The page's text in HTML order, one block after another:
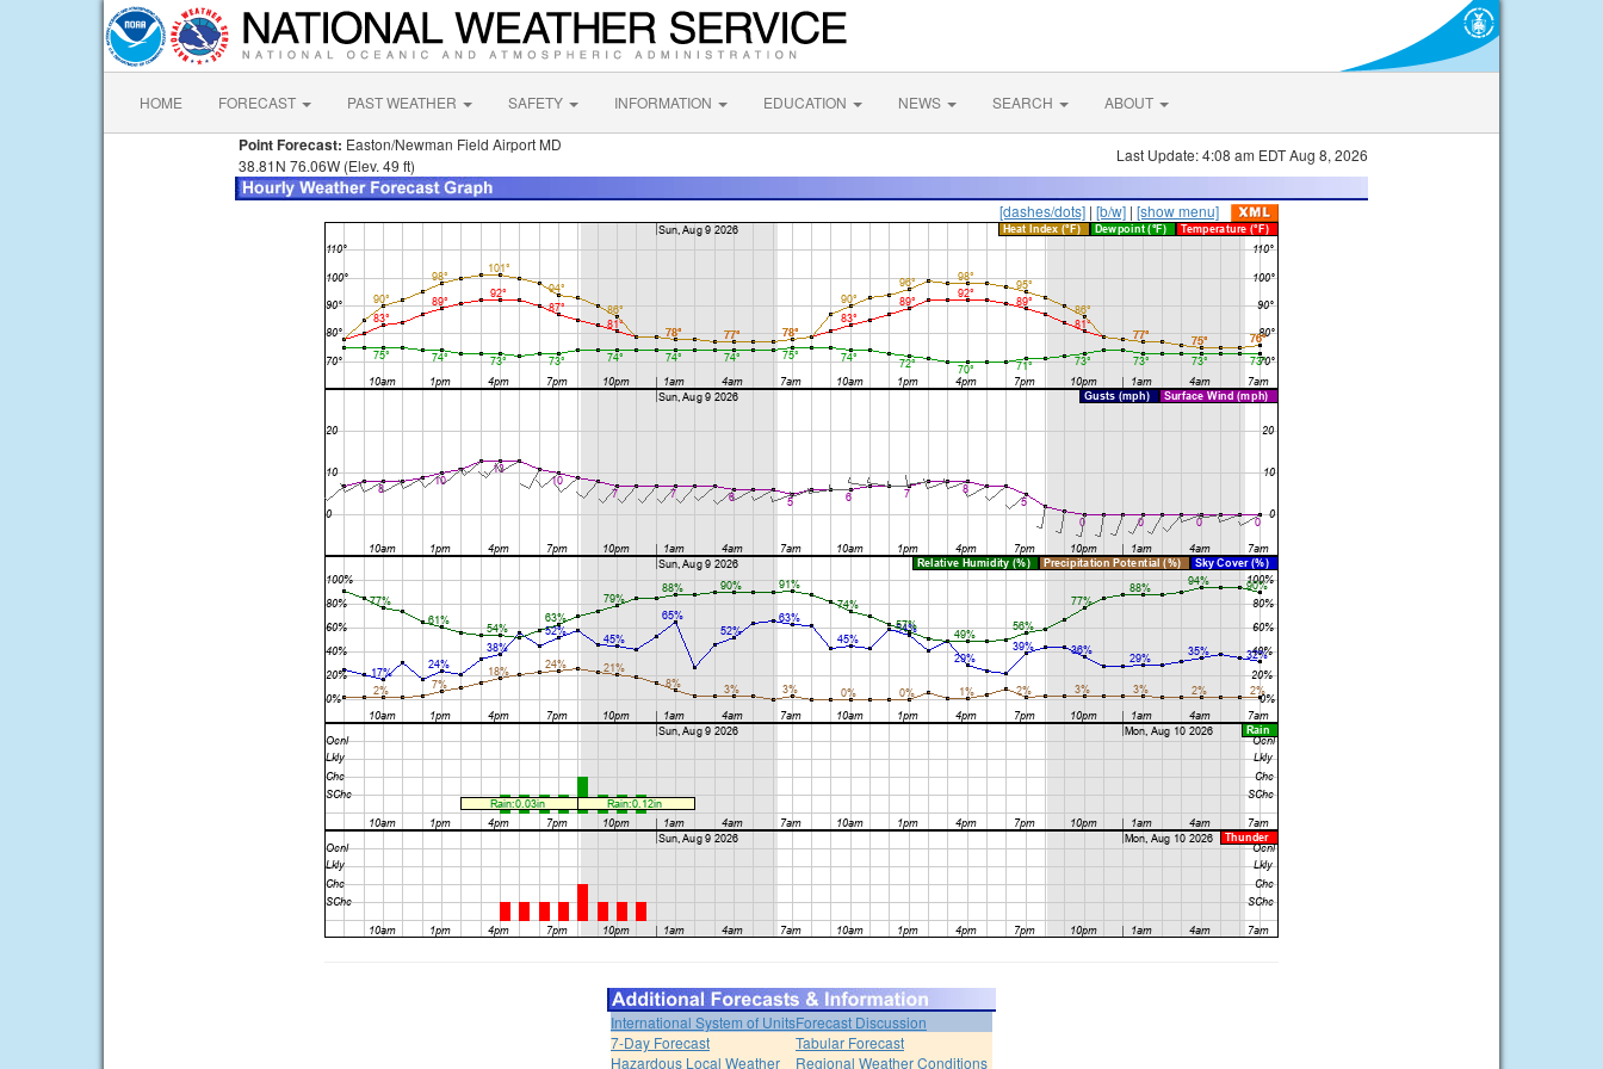
HOME FORECAST PAST WEATHER SAFETY INFORMATION EDUCATION NEWS SEARCH ABOUT
Point Forecast: Easton/Newman Field Airport MD
38.81N 76.06W (Elev. 49 ft)
Last Update: 4:08 am EDT Aug 8, 2026
[dashes/dots] | [b/w] | [show menu]
International System of UnitsForecast Discussion
7-Day Forecast
Tabular Forecast
Hazardous Local Weather
Regional Weather Conditions